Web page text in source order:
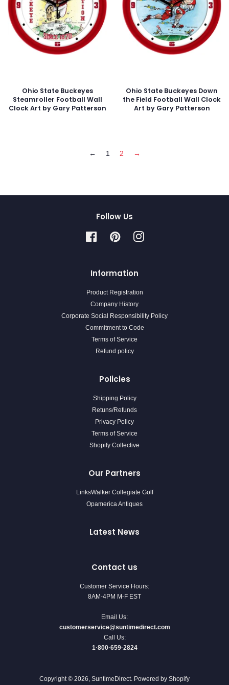
Ohio State Buckeyes
Steamroller Football Wall
Clock Art by Gary Patterson
Ohio State Buckeyes Down
the Field Football Wall Clock
Art by Gary Patterson
← 1 2 →
Follow Us
FacebookPinterestInstagram
Information
Product Registration
Company History
Corporate Social Responsibility Policy
Commitment to Code
Terms of Service
Refund policy
Policies
Shipping Policy
Retuns/Refunds
Privacy Policy
Terms of Service
Shopify Collective
Our Partners
LinksWalker Collegiate Golf
Opamerica Antiques
Latest News
Contact us
Customer Service Hours:
8AM-4PM M-F EST
Email Us:
customerservice@suntimedirect.com
Call Us:
1·800·659·2824
Copyright © 2026, SuntimeDirect. Powered by Shopify